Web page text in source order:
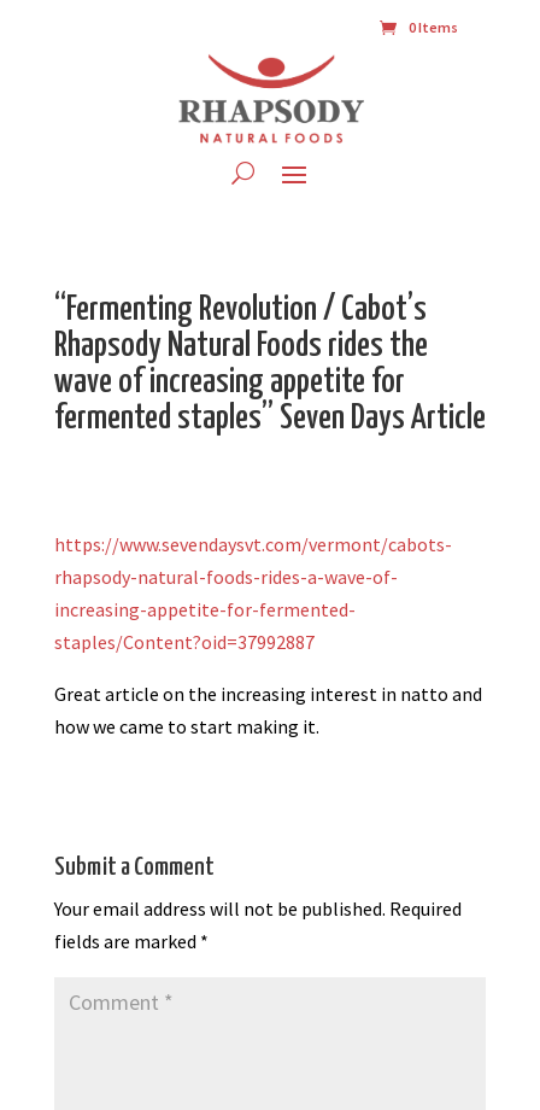
0 Items
“Fermenting Revolution / Cabot’s
Rhapsody Natural Foods rides the
wave of increasing appetite for
fermented staples” Seven Days Article
https://www.sevendaysvt.com/vermont/cabots-
rhapsody-natural-foods-rides-a-wave-of-
increasing-appetite-for-fermented-
staples/Content?oid=37992887
Great article on the increasing interest in natto and
how we came to start making it.
Submit a Comment
Your email address will not be published. Required
fields are marked *